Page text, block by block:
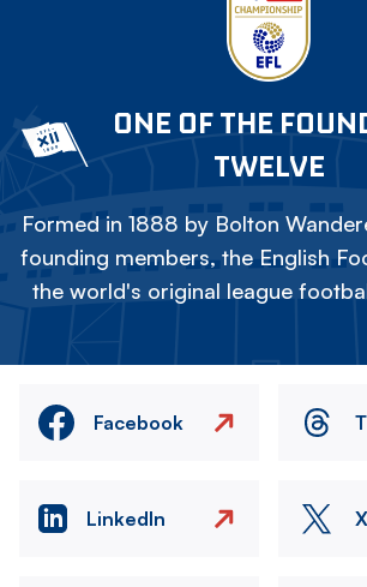
ONE OF THE
TWELVE
Formed in 1888 by Bolton
founding members, the English
the world's original league
Facebook
LinkedIn